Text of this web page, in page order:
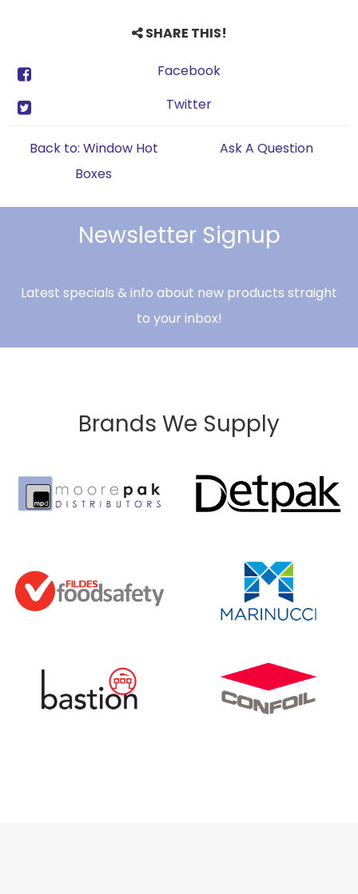
SHARE THIS!
Facebook
Twitter
Back to: Window Hot
Boxes
Ask A Question
Newsletter Signup
Latest specials & info about new products straight
to your inbox!
Brands We Supply